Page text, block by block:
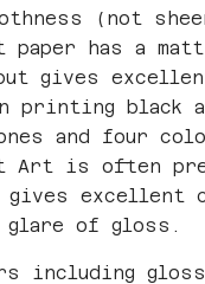
(not
has a matt
but gives
printing black
and four
Art is often
gives excellent
glare of gloss.
including